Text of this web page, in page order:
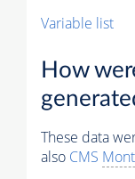
Variable list
How
These data
also CMS